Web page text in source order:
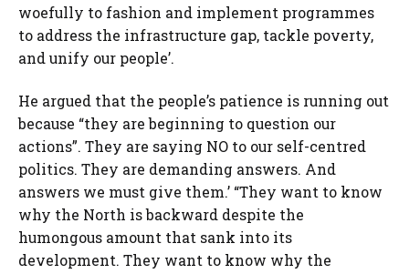
woefully to fashion and implement programmes
to address the infrastructure gap, tackle poverty,
and unify our people’.
He argued that the people’s patience is running out
because “they are beginning to question our
actions”. They are saying NO to our self-centred
politics. They are demanding answers. And
answers we must give them.’ “They want to know
why the North is backward despite the
humongous amount that sank into its
development. They want to know why the